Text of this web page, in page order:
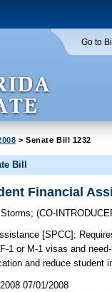
Go to
> Senate Bill 1232
Bill
Financial
Storms;(CO-
[SPCC];
1 or M-1 visas and
and reduce student
07/01/2008